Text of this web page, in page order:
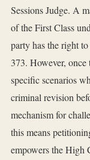
Sessions Judge. A
of the First Class
party has the right
373. However, once
specific scenarios
criminal revision
mechanism for
this means
empowers the High